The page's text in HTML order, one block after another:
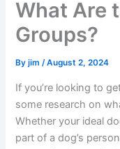
What Are
Groups?
Byjim/August 2, 2024
If you’re looking to
some research on
Whether your ideal
part of a dog’s